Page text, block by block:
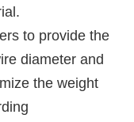
to provide the
diameter and
the weight